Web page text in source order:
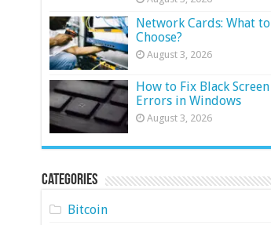
Network Cards: What to
Choose?
August 3, 2026
How to Fix Black Screen
Errors in Windows
August 3, 2026
Categories
Bitcoin